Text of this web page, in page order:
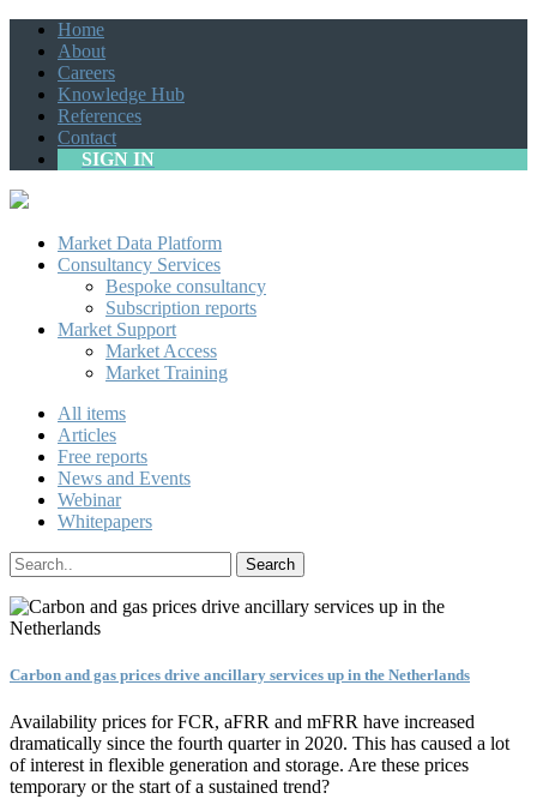
Home
About
Careers
Knowledge Hub
References
Contact
SIGN IN
Market Data Platform
Consultancy Services
Bespoke consultancy
Subscription reports
Market Support
Market Access
Market Training
All items
Articles
Free reports
News and Events
Webinar
Whitepapers
Carbon and gas prices drive ancillary services up in the Netherlands
Availability prices for FCR, aFRR and mFRR have increased
dramatically since the fourth quarter in 2020. This has caused a lot
of interest in flexible generation and storage. Are these prices
temporary or the start of a sustained trend?